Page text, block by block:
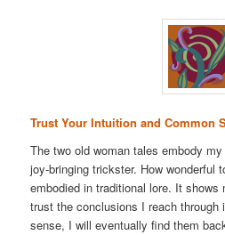
Trust Your Intuition and Common
The two old woman tales embody
joy-bringing trickster. How wonderful
embodied in traditional lore. It
trust the conclusions I reach through
sense, I will eventually find them